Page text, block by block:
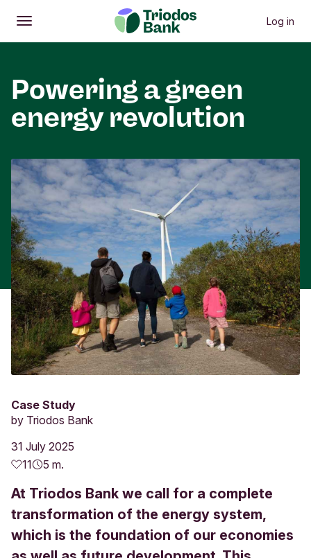
Open
Main menu Log in
Powering a green
energy revolution
Case Study
by Triodos Bank
31 July 2025
11
5 m.
At Triodos Bank we call for a complete
transformation of the energy system,
which is the foundation of our economies